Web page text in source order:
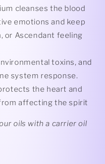
cleanses the blood
emotions and keep
or Ascendant feeling
toxins, and
system response.
the heart and
affecting the spirit
oils with a carrier oil